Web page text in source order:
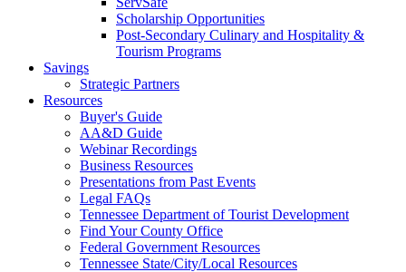
Scholarship Opportunities
Post-Secondary Culinary and Hospitality &
Tourism Programs
Savings
Strategic Partners
Resources
Buyer's Guide
AA&D Guide
Webinar Recordings
Business Resources
Presentations from Past Events
Legal FAQs
Tennessee Department of Tourist Development
Find Your County Office
Federal Government Resources
Tennessee State/City/Local Resources